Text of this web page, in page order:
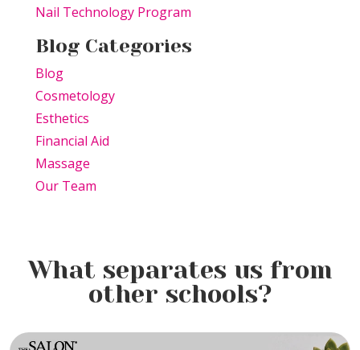
Nail Technology Program
Blog Categories
Blog
Cosmetology
Esthetics
Financial Aid
Massage
Our Team
What separates us from
other schools?